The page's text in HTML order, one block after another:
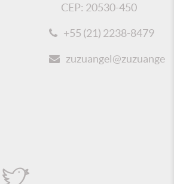
CEP: 20530-450
+55 (21) 2238-8479